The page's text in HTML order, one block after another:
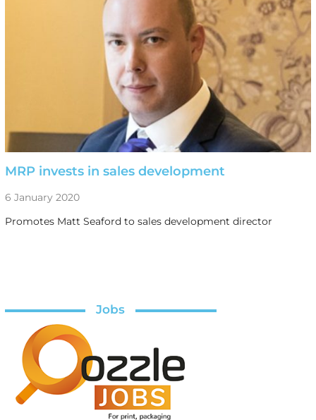
MRP invests in sales development
6 January 2020
Promotes Matt Seaford to sales development director
Jobs